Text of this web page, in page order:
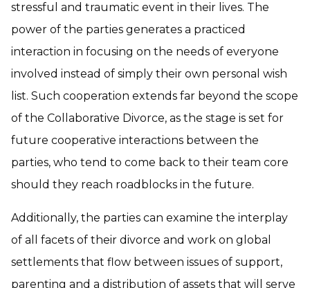
stressful and traumatic event in their lives. The
power of the parties generates a practiced
interaction in focusing on the needs of everyone
involved instead of simply their own personal wish
list. Such cooperation extends far beyond the scope
of the Collaborative Divorce, as the stage is set for
future cooperative interactions between the
parties, who tend to come back to their team core
should they reach roadblocks in the future.
Additionally, the parties can examine the interplay
of all facets of their divorce and work on global
settlements that flow between issues of support,
parenting and a distribution of assets that will serve